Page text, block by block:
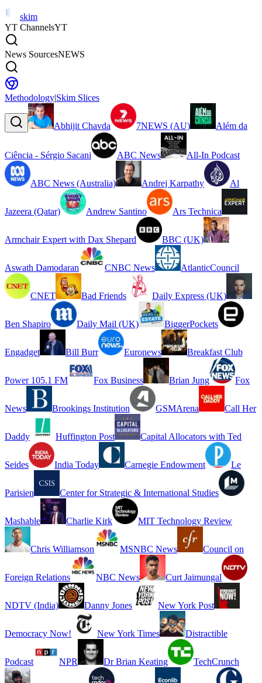
skim
YT ChannelsYT
News SourcesNEWS
Methodology|Skim Slices
Abhijit Chavda 7NEWS (AU) Além da
Ciência - Sérgio Sacani ABC News All-In Podcast
ABC News (Australia) Andrej Karpathy Al
Jazeera (Qatar) Andrew Santino Ars Technica
Armchair Expert with Dax Shepard BBC (UK)
Aswath Damodaran CNBC News AtlanticCouncil
CNET Bad Friends Daily Express (UK)
Ben Shapiro Daily Mail (UK) BiggerPockets
Engadget Bill Burr Euronews Breakfast Club
Power 105.1 FM Fox Business Brian Jung Fox
News Brookings Institution GSMArena Call Her
Daddy Huffington Post Capital Allocators with Ted
Seides India Today Carnegie Endowment Le
Parisien Center for Strategic & International Studies
Mashable Charlie Kirk MIT Technology Review
Chris Williamson MSNBC News Council on
Foreign Relations NBC News Curt Jaimungal
NDTV (India) Danny Jones New York Post
Democracy Now! New York Times Distractible
Podcast NPR Dr Brian Keating TechCrunch